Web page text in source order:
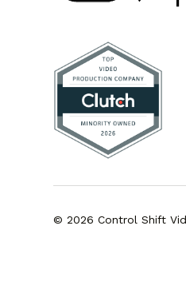
© 2026 Control Shift